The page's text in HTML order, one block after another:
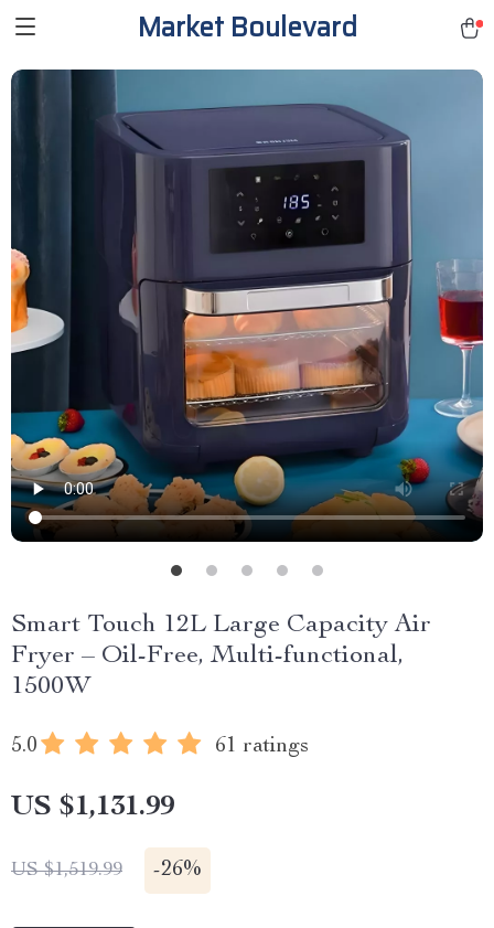
Market Boulevard
Smart Touch 12L Large Capacity Air
Fryer – Oil-Free, Multi-functional,
1500W
5.0 61 ratings
US $1,131.99
US $1,519.99 -26%